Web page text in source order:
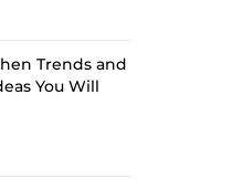
Trends and
You Will